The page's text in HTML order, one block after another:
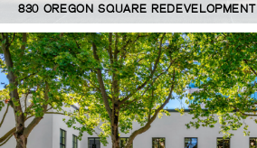
830 OREGON SQUARE REDEVELOPMENT